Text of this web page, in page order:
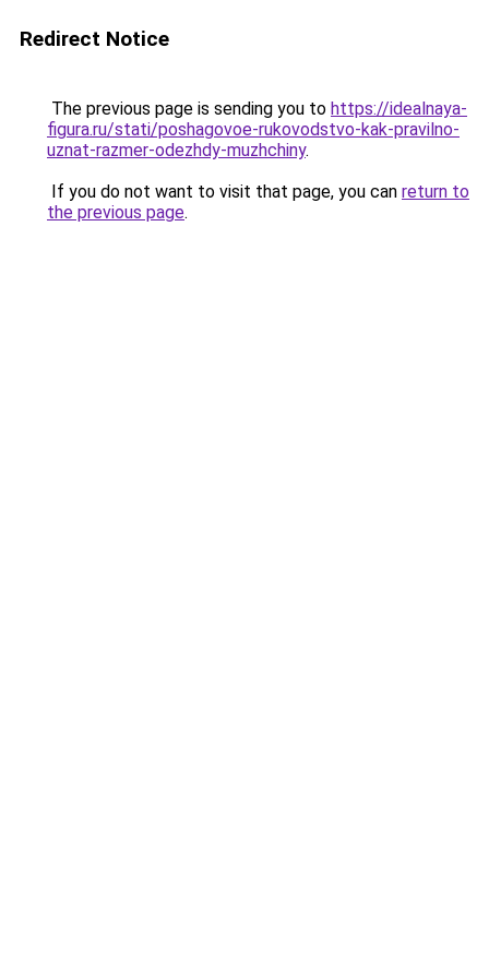
Redirect Notice
The previous page is sending you to https://idealnaya-
figura.ru/stati/poshagovoe-rukovodstvo-kak-pravilno-
uznat-razmer-odezhdy-muzhchiny.
If you do not want to visit that page, you can return to
the previous page.